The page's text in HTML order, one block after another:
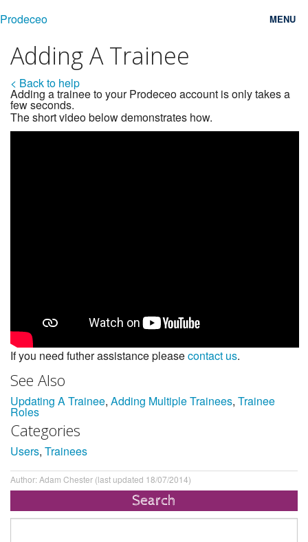
Prodeceo MENU
Features
Consulting
Free Trial
Adding A Trainee
< Back to help
Adding a trainee to your Prodeceo account is only takes a
few seconds.
The short video below demonstrates how.
If you need futher assistance pleasecontact us.
See Also
Updating A Trainee, Adding Multiple Trainees, Trainee
Roles
Categories
Users, Trainees
Author: Adam Chester (last updated 18/07/2014)
Search